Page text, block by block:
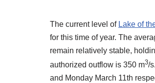
The current level of Lake of
for this time of year. The
remain relatively stable,
authorized outflow is 350 m3/
and Monday March 11th